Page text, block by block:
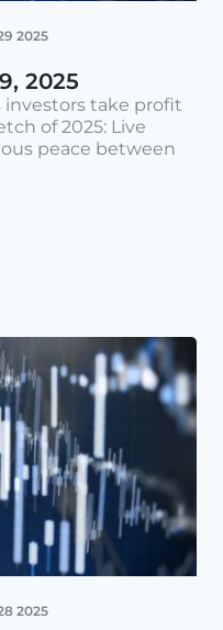
2025
2025
investors take profit
of 2025: Live
peace between
2025